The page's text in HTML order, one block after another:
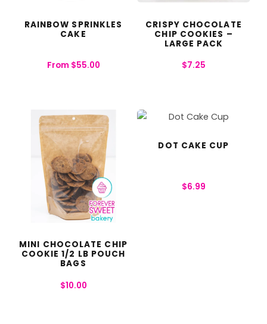
RAINBOW SPRINKLES
CAKE
From $55.00
CRISPY CHOCOLATE
CHIP COOKIES –
LARGE PACK
$7.25
MINI CHOCOLATE CHIP
COOKIE 1/2 LB POUCH
BAGS
$10.00
DOT CAKE CUP
$6.99